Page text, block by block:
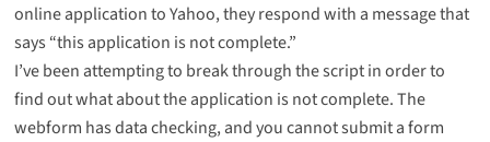
online application to Yahoo, they respond with a message that
says “this application is not complete.”
I’ve been attempting to break through the script in order to
find out what about the application is not complete. The
webform has data checking, and you cannot submit a form